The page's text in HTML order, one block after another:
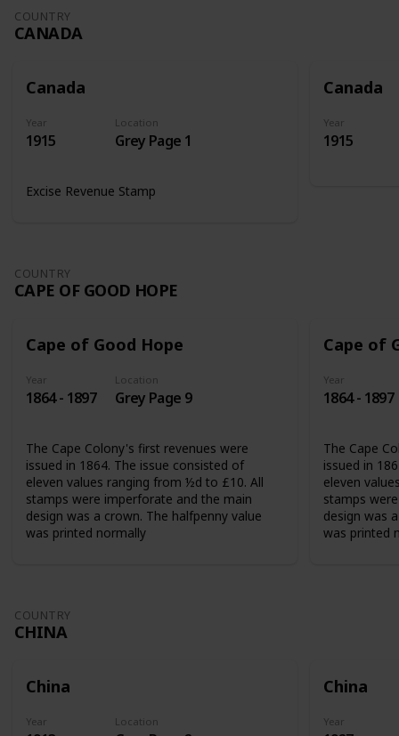
COUNTRY
CANADA
Canada
Year
1915
Location
Grey Page 1
Excise Revenue Stamp
Canada
Year
1915
COUNTRY
CAPE OF GOOD HOPE
Cape of Good Hope
Year
1864 - 1897
Location
Grey Page 9
The Cape Colony's first revenues were
issued in 1864. The issue consisted of
eleven values ranging from ½d to £10. All
stamps were imperforate and the main
design was a crown. The halfpenny value
was printed normally
Cape of
Year
1864 - 1897
The Cape
issued in
eleven
stamps
design was
was printed
COUNTRY
CHINA
China
Year Location
China
Year